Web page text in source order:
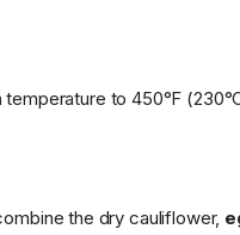
to 450°F
the dry cauliflower,